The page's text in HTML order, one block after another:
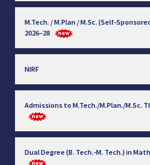
M.Tech. / M.Plan / M.Sc. (Self-
2026–28
NIRF
Admissions to M.Tech./M.Plan./M.Sc.
Dual Degree (B. Tech.-M. Tech.) in